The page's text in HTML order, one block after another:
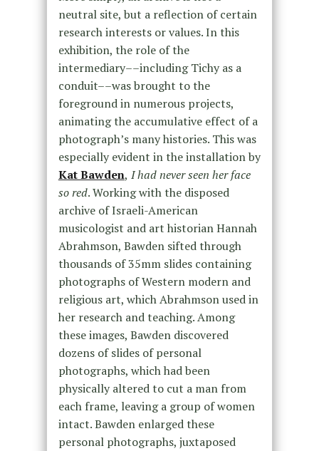
neutral site, but a reflection of certain
research interests or values. In this
exhibition, the role of the
intermediary––including Tichy as a
conduit––was brought to the
foreground in numerous projects,
animating the accumulative effect of a
photograph’s many histories. This was
especially evident in the installation by
Kat Bawden, I had never seen her face
so red. Working with the disposed
archive of Israeli-American
musicologist and art historian Hannah
Abrahmson, Bawden sifted through
thousands of 35mm slides containing
photographs of Western modern and
religious art, which Abrahmson used in
her research and teaching. Among
these images, Bawden discovered
dozens of slides of personal
photographs, which had been
physically altered to cut a man from
each frame, leaving a group of women
intact. Bawden enlarged these
personal photographs, juxtaposed